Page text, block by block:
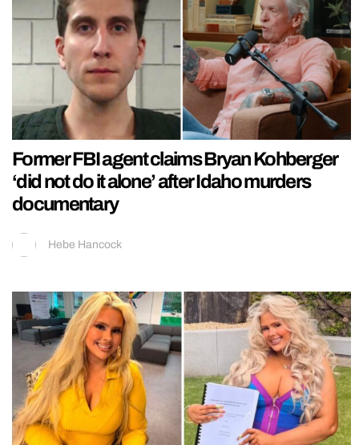
Former FBI agent claims Bryan Kohberger
‘did not do it alone’ after Idaho murders
documentary
Hebe Hancock